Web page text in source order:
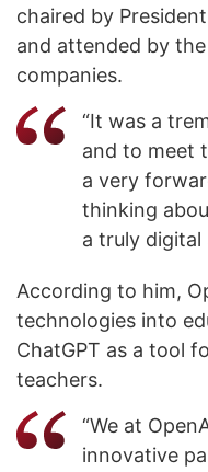
chaired by
and attended by
companies.
“It was a
and to meet
a very
thinking
a truly digital
According to him,
technologies into
ChatGPT as a tool
teachers.
“We at
innovative